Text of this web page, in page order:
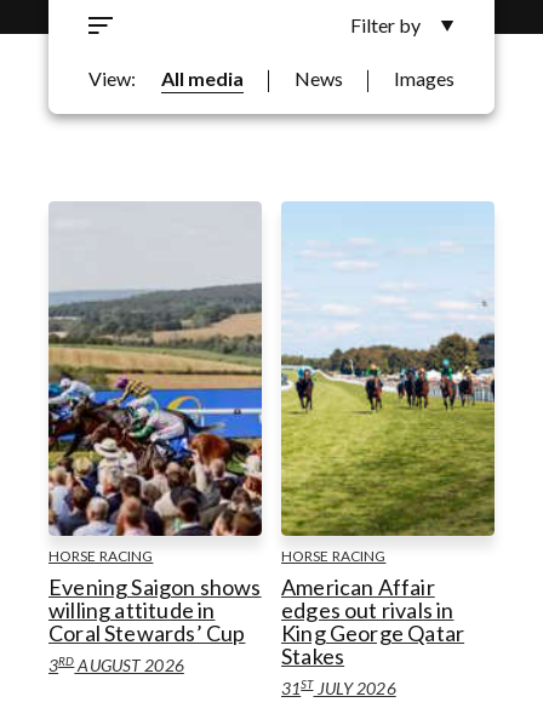
Goodwood Classic Solutions Golf
Goodwood Venues Motorsport
Goodwood Estate Health & Wellbeing
Filter by
View: All media News Images
Goodwood Revival
Members Meeting
Qatar Goodwood Festival
Horseracing
Goodwoof
Goodwood Classic Solutions
Golf
Goodwood Venues
HORSE RACING
Evening Saigon shows
willing attitude in
Coral Stewards’ Cup
3RDAUGUST 2026
HORSE RACING
American Affair
edges out rivals in
King George Qatar
Stakes
31STJULY 2026